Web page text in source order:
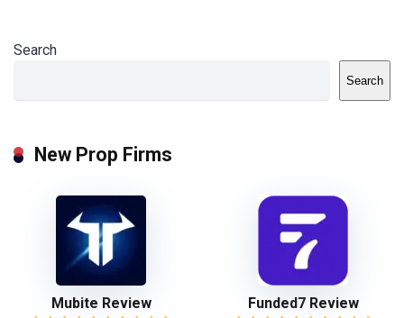
Search
Search
New Prop Firms
Mubite Review Funded7 Review